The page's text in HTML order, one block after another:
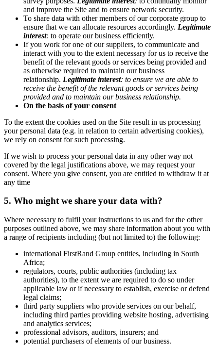
and improve the Site and to ensure network security.
To share data with other members of our corporate group to
ensure that we can allocate resources accordingly. Legitimate
interest: to operate our business efficiently.
If you work for one of our suppliers, to communicate and
interact with you to the extent necessary for us to receive the
benefit of the relevant goods or services being provided and
as otherwise required to maintain our business
relationship. Legitimate interest: to ensure we are able to
receive the benefit of the relevant goods or services being
provided and to maintain our business relationship.
On the basis of your consent
To the extent the cookies used on the Site result in us processing
your personal data (e.g. in relation to certain advertising cookies),
we rely on consent for such processing.
If we wish to process your personal data in any other way not
covered by the legal justifications above, we may request your
consent. Where you give consent, you are entitled to withdraw it at
any time
5. Who might we share your data with?
Where necessary to fulfil your instructions to us and for the other
purposes outlined above, we may share information about you with
a range of recipients including (but not limited to) the following:
international FirstRand Group entities, including in South
Africa;
regulators, courts, public authorities (including tax
authorities), to the extent we are required to do so under
applicable law or if necessary to establish, exercise or defend
legal claims;
third party suppliers who provide services on our behalf,
including third parties providing website hosting, advertising
and analytics services;
professional advisors, auditors, insurers; and
potential purchasers of elements of our business.